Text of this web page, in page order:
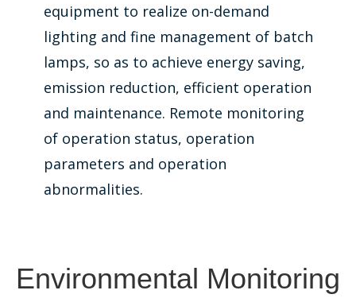
equipment to realize on-demand
lighting and fine management of batch
lamps, so as to achieve energy saving,
emission reduction, efficient operation
and maintenance. Remote monitoring
of operation status, operation
parameters and operation
abnormalities.
Environmental Monitoring